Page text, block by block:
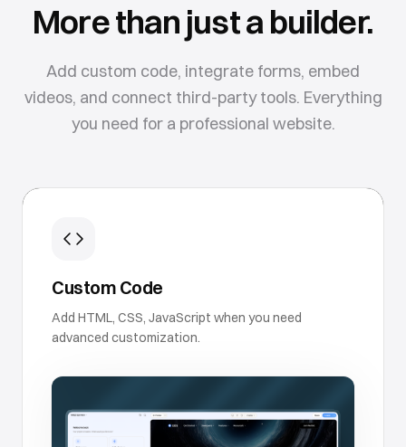
More than just a builder.
Add custom code, integrate forms, embed
videos, and connect third-party tools. Everything
you need for a professional website.
Custom Code
Add HTML, CSS, JavaScript when you need
advanced customization.